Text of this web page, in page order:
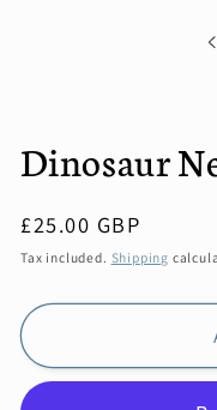
Dinosaur
Regular
price
£25.00 GBP
Tax included. Shipping